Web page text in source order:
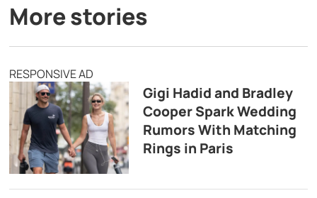
More stories
RESPONSIVE AD
Gigi Hadid and Bradley
Cooper Spark Wedding
Rumors With Matching
Rings in Paris